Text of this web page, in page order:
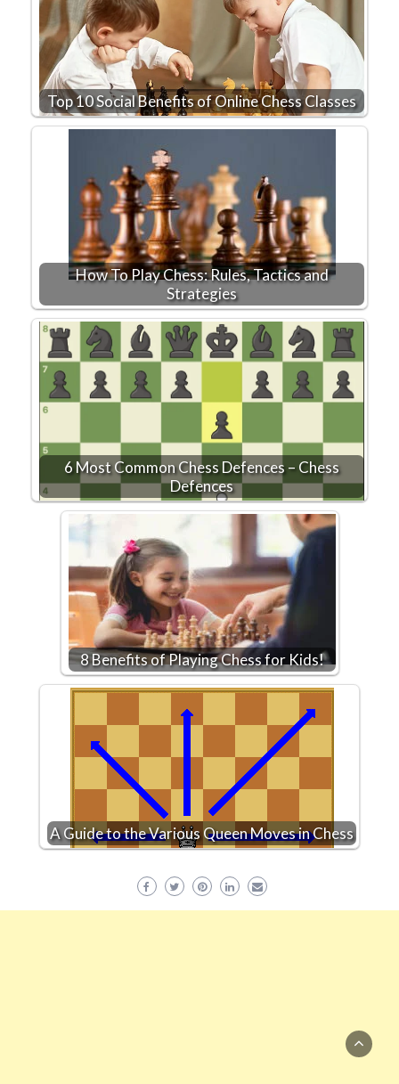
Top 10 Social Benefits of Online Chess Classes
How To Play Chess: Rules, Tactics and
Strategies
6 Most Common Chess Defences – Chess
Defences
8 Benefits of Playing Chess for Kids!
A Guide to the Various Queen Moves in Chess